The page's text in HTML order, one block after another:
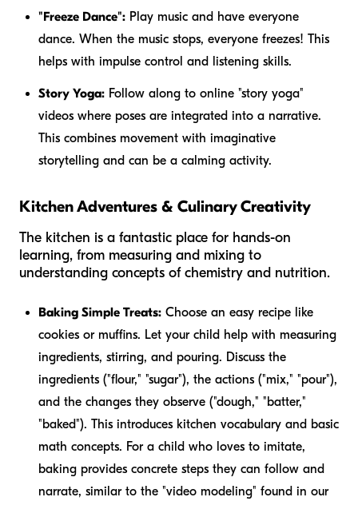
"Freeze Dance": Play music and have everyone
dance. When the music stops, everyone freezes! This
helps with impulse control and listening skills.
Story Yoga: Follow along to online "story yoga"
videos where poses are integrated into a narrative.
This combines movement with imaginative
storytelling and can be a calming activity.
Kitchen Adventures & Culinary Creativity
The kitchen is a fantastic place for hands-on
learning, from measuring and mixing to
understanding concepts of chemistry and nutrition.
Baking Simple Treats: Choose an easy recipe like
cookies or muffins. Let your child help with measuring
ingredients, stirring, and pouring. Discuss the
ingredients ("flour," "sugar"), the actions ("mix," "pour"),
and the changes they observe ("dough," "batter,"
"baked"). This introduces kitchen vocabulary and basic
math concepts. For a child who loves to imitate,
baking provides concrete steps they can follow and
narrate, similar to the "video modeling" found in our